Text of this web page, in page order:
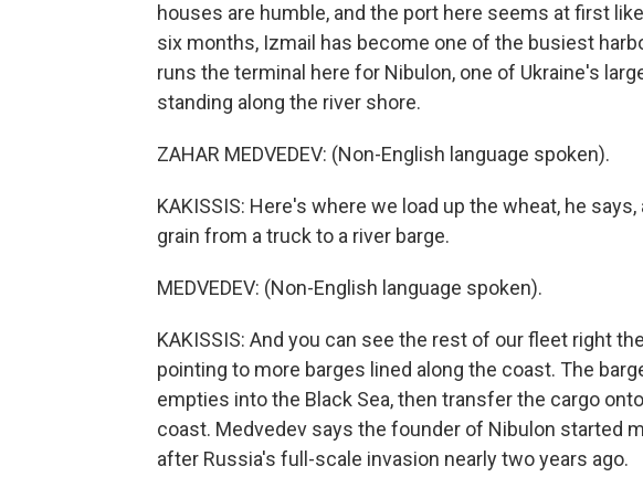
houses are humble, and the port here seems at first
six months, Izmail has become one of the busiest
runs the terminal here for Nibulon, one of Ukraine's
standing along the river shore.
ZAHAR MEDVEDEV: (Non-English language spoken).
KAKISSIS: Here's where we load up the wheat, he
grain from a truck to a river barge.
MEDVEDEV: (Non-English language spoken).
KAKISSIS: And you can see the rest of our fleet right
pointing to more barges lined along the coast. The
empties into the Black Sea, then transfer the cargo
coast. Medvedev says the founder of Nibulon started
after Russia's full-scale invasion nearly two years ago.